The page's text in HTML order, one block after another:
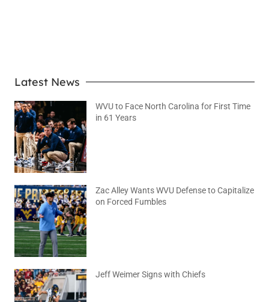
Latest News
WVU to Face North Carolina for First Time
in 61 Years
Zac Alley Wants WVU Defense to Capitalize
on Forced Fumbles
Jeff Weimer Signs with Chiefs